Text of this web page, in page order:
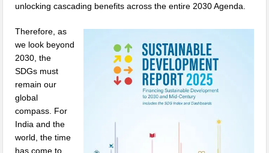
unlocking cascading benefits across the entire 2030 Agenda.
Therefore, as
we look beyond
2030, the
SDGs must
remain our
global
compass. For
India and the
world, the time
has come to